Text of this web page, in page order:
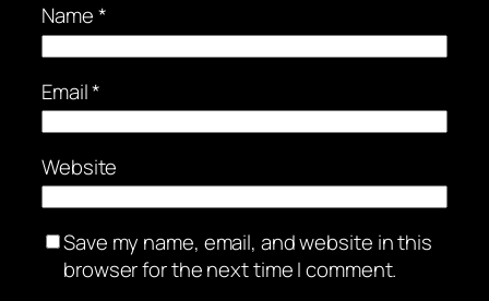
Name*
Email*
Website
Save my name, email, and website in this
browser for the next time I comment.